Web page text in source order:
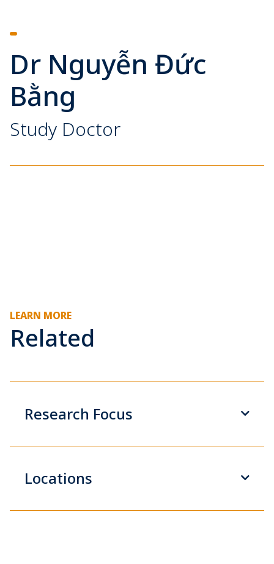
Dr Nguyễn Đức
Bằng
Study Doctor
LEARN MORE
Related
Research Focus
Locations